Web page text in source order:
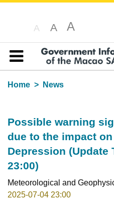
A A A
Table of content
Home
News
Possible warning
due to the impact
Depression (Update
23:00)
Meteorological and
2025-07-04 23:00